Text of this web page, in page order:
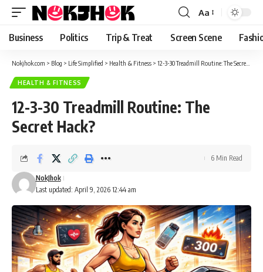
content
Font
Resizer
Aa
Business Politics Trip & Treat Screen Scene
Nokjhok.com > Blog > Life Simplified > Health & Fitness > 12-3-30 Treadmill Routine: The Secret Hack?
HEALTH & FITNESS
12-3-30 Treadmill Routine: The
Secret Hack?
Last updated: April 9, 2026 12:44 am
NokJhok
6 Min Read